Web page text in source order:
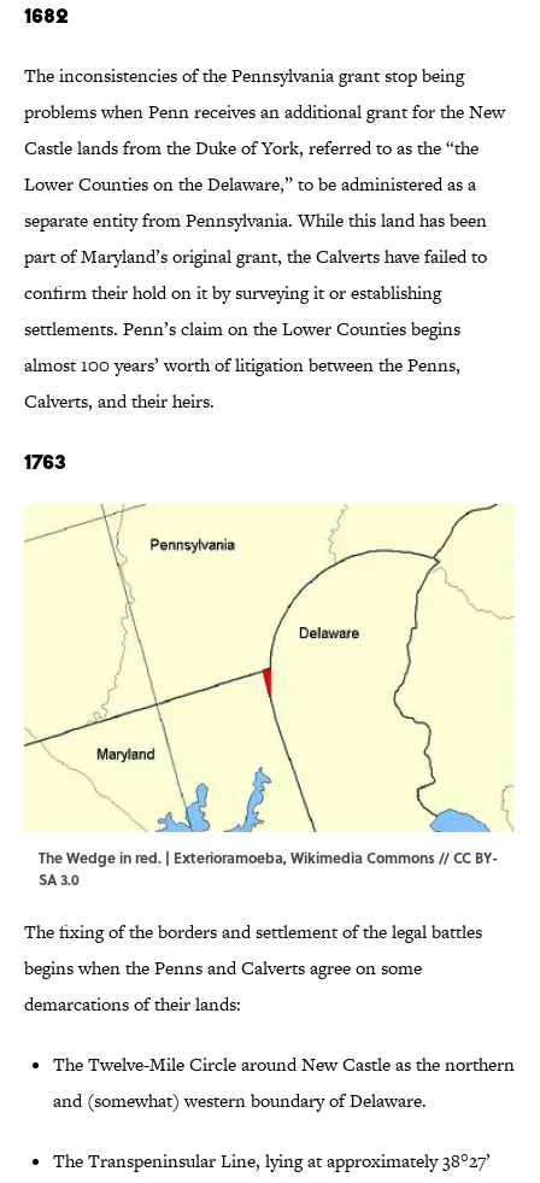
1682
The inconsistencies of the Pennsylvania grant stop being
problems when Penn receives an additional grant for the New
Castle lands from the Duke of York, referred to as the “the
Lower Counties on the Delaware,” to be administered as a
separate entity from Pennsylvania. While this land has been
part of Maryland’s original grant, the Calverts have failed to
confirm their hold on it by surveying it or establishing
settlements. Penn’s claim on the Lower Counties begins
almost 100 years’ worth of litigation between the Penns,
Calverts, and their heirs.
1763
The Wedge in red. | Exterioramoeba,Wikimedia Commons//CC BY-
SA 3.0
The fixing of the borders and settlement of the legal battles
begins when the Penns and Calverts agree on some
demarcations of their lands:
The Twelve-Mile Circle around New Castle as the northern
and (somewhat) western boundary of Delaware.
The Transpeninsular Line, lying at approximately 38°27’